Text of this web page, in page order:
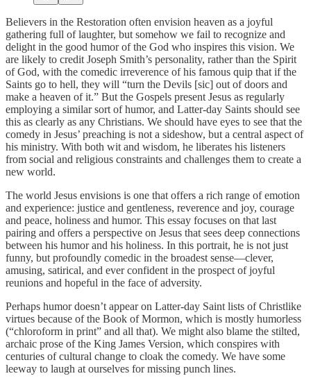
Believers in the Restoration often envision heaven as a joyful
gathering full of laughter, but somehow we fail to recognize and
delight in the good humor of the God who inspires this vision. We
are likely to credit Joseph Smith’s personality, rather than the Spirit
of God, with the comedic irreverence of his famous quip that if the
Saints go to hell, they will “turn the Devils [sic] out of doors and
make a heaven of it.” But the Gospels present Jesus as regularly
employing a similar sort of humor, and Latter-day Saints should see
this as clearly as any Christians. We should have eyes to see that the
comedy in Jesus’ preaching is not a sideshow, but a central aspect of
his ministry. With both wit and wisdom, he liberates his listeners
from social and religious constraints and challenges them to create a
new world.
The world Jesus envisions is one that offers a rich range of emotion
and experience: justice and gentleness, reverence and joy, courage
and peace, holiness and humor. This essay focuses on that last
pairing and offers a perspective on Jesus that sees deep connections
between his humor and his holiness. In this portrait, he is not just
funny, but profoundly comedic in the broadest sense—clever,
amusing, satirical, and ever confident in the prospect of joyful
reunions and hopeful in the face of adversity.
Perhaps humor doesn’t appear on Latter-day Saint lists of Christlike
virtues because of the Book of Mormon, which is mostly humorless
(“chloroform in print” and all that). We might also blame the stilted,
archaic prose of the King James Version, which conspires with
centuries of cultural change to cloak the comedy. We have some
leeway to laugh at ourselves for missing punch lines.